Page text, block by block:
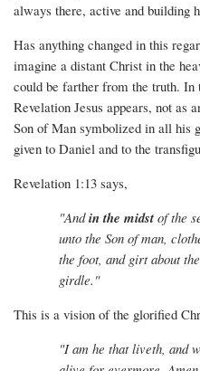
always there, active and building
Has anything changed in this
imagine a distant Christ in the
could be farther from the truth. In
Revelation Jesus appears, not as
Son of Man symbolized in all his
given to Daniel and to the
Revelation 1:13 says,
"Andin the midst of the
unto the Son of man,
the foot, and girt about
girdle."
This is a vision of the glorified
"I am he that liveth, and